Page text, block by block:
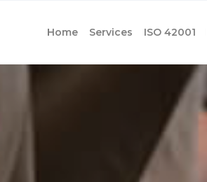
Home Services ISO 42001